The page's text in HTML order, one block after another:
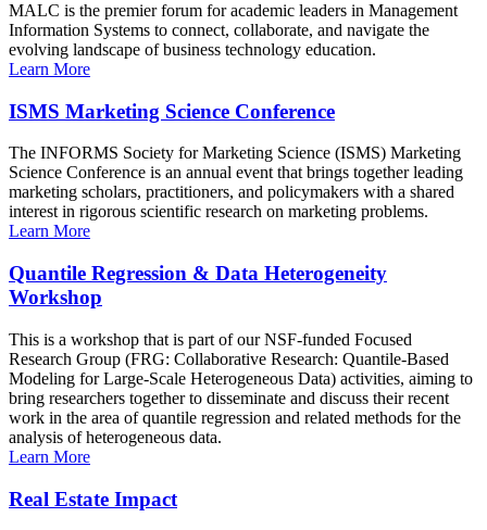
MALC is the premier forum for academic leaders in Management
Information Systems to connect, collaborate, and navigate the
evolving landscape of business technology education.
Learn More
ISMS Marketing Science Conference
The INFORMS Society for Marketing Science (ISMS) Marketing
Science Conference is an annual event that brings together leading
marketing scholars, practitioners, and policymakers with a shared
interest in rigorous scientific research on marketing problems.
Learn More
Quantile Regression & Data Heterogeneity
Workshop
This is a workshop that is part of our NSF-funded Focused
Research Group (FRG: Collaborative Research: Quantile-Based
Modeling for Large-Scale Heterogeneous Data) activities, aiming to
bring researchers together to disseminate and discuss their recent
work in the area of quantile regression and related methods for the
analysis of heterogeneous data.
Learn More
Real Estate Impact